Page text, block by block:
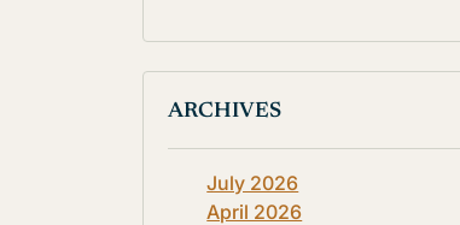
ARCHIVES
July 2026
April 2026